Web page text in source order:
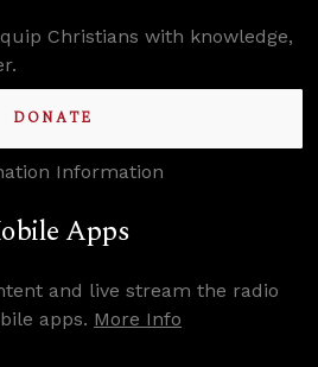
Christians with knowledge,
DONATE
Information
Apps
and live stream the radio
apps. More Info